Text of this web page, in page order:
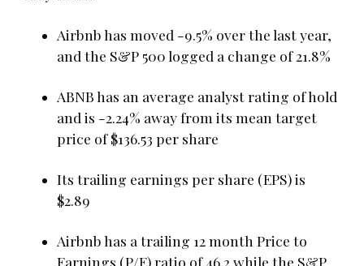
Airbnb has moved -9.5% over the last year,
and the S&P 500 logged a change of 21.8%
ABNB has an average analyst rating of hold
and is -2.24% away from its mean target
price of $136.53 per share
Its trailing earnings per share (EPS) is
$2.89
Airbnb has a trailing 12 month Price to
Earnings (P/E) ratio of 46.2 while the S&P